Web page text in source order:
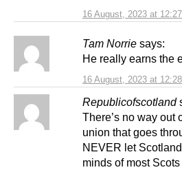
16 August, 2023 at
Tam Norrie says:
16 August, 2023 at
He really earns the
Republicofscotland
There’s no way out
union that goes
NEVER let
minds of most